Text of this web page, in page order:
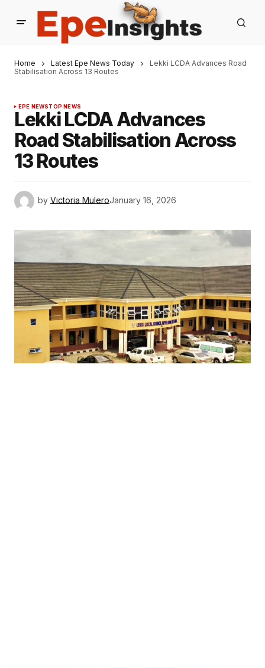
Home Latest Epe News Today
Lekki LCDA Advances Road
Stabilisation Across 13 Routes
EPE NEWSTOP NEWS
Lekki LCDA Advances
Road Stabilisation Across
13 Routes
by Victoria MuleroJanuary 16, 2026